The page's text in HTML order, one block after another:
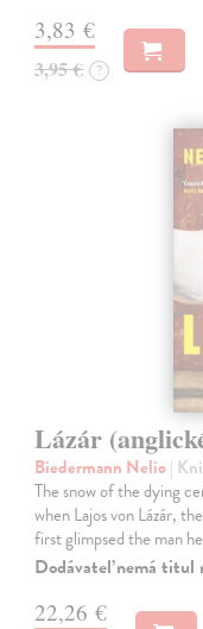
3,83 €
3,95 € ?
Lázár
Biedermann Nelio|
The snow of the dying
when Lajos von Lázár,
first glimpsed the man
Dodávateľ nemá titul
22,26 €